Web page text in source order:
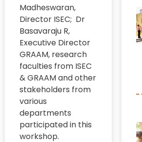
Madheswaran,
Director ISEC; Dr
Basavaraju R,
Executive Director
GRAAM, research
faculties from ISEC
& GRAAM and other
stakeholders from
various
departments
participated in this
workshop.